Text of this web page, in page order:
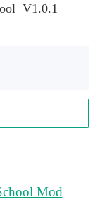
Parking Master - Driving School V1.0.1
Mod